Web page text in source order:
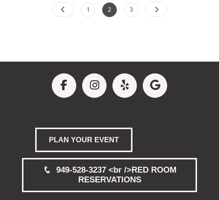
1 2 3
PLAN YOUR EVENT
949-528-3237 <br />RED ROOM
RESERVATIONS